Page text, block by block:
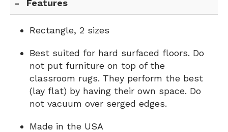
Features
Rectangle, 2 sizes
Best suited for hard surfaced floors. Do
not put furniture on top of the
classroom rugs. They perform the best
(lay flat) by having their own space. Do
not vacuum over serged edges.
Made in the USA